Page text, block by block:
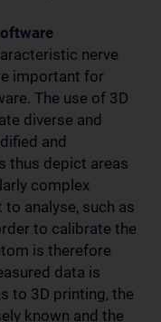
nerve
important for
The use of 3D
diverse and
and
thus depict areas
complex
analyse, such as
to calibrate the
is therefore
data is
to 3D printing, the
known and the